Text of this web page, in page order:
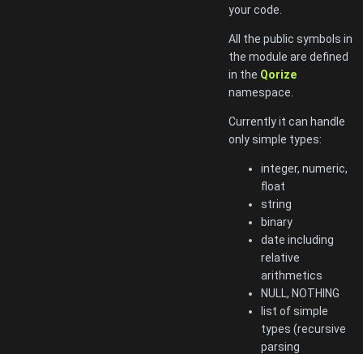
your code.
All the public symbols in
the module are defined
in the Qorize
namespace.
Currently it can handle
only simple types:
integer, numeric,
float
string
binary
date including
relative
arithmetics
NULL, NOTHING
list of simple
types (recursive
parsing